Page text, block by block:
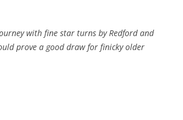
with fine star turns by Redford and
prove a good draw for finicky older